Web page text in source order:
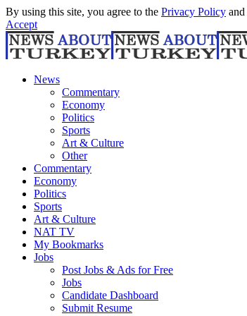
By using this site, you agree to the Privacy Policy and
Accept
News
Commentary
Economy
Politics
Sports
Art & Culture
Other
Commentary
Economy
Politics
Sports
Art & Culture
NAT TV
My Bookmarks
Jobs
Post Jobs & Ads for Free
Jobs
Candidate Dashboard
Submit Resume